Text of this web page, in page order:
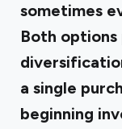
sometimes
Both
a single
beginning